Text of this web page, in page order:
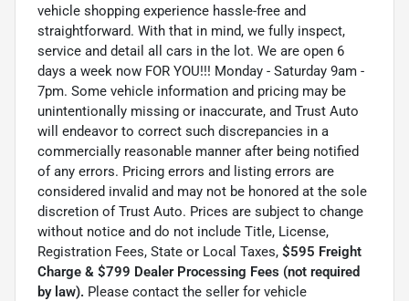
vehicle shopping experience hassle-free and
straightforward. With that in mind, we fully inspect,
service and detail all cars in the lot. We are open 6
days a week now FOR YOU!!! Monday - Saturday 9am -
7pm. Some vehicle information and pricing may be
unintentionally missing or inaccurate, and Trust Auto
will endeavor to correct such discrepancies in a
commercially reasonable manner after being notified
of any errors. Pricing errors and listing errors are
considered invalid and may not be honored at the sole
discretion of Trust Auto. Prices are subject to change
without notice and do not include Title, License,
Registration Fees, State or Local Taxes, $595 Freight
Charge & $799 Dealer Processing Fees (not required
by law). Please contact the seller for vehicle